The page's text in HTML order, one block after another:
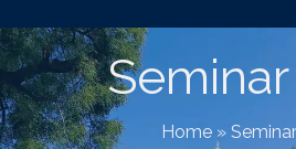
Home »